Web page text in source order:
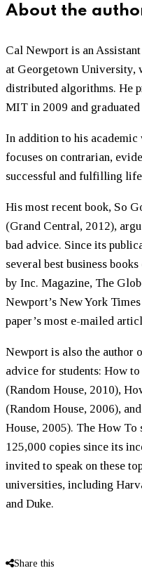
About the
Cal Newport is an
at Georgetown University,
distributed algorithms. He
MIT in 2009 and
In addition to his
focuses on contrarian,
successful and fulfilling
His most recent book, So
(Grand Central, 2012),
bad advice. Since its
several best business
by Inc. Magazine, The
Newport’s New York
paper’s most e-mailed
Newport is also the author
advice for students: How
(Random House, 2010),
(Random House, 2006),
House, 2005). The How To
125,000 copies since its
invited to speak on these
universities, including
and Duke.
Share this